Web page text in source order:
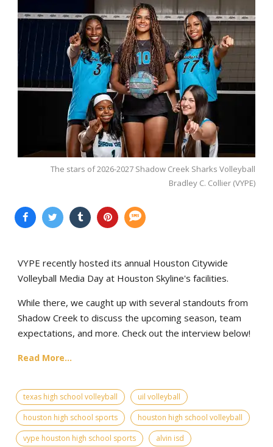
The stars of 2026-2027 Shadow Creek Sharks Volleyball
Bradley C. Collier (VYPE)
VYPE recently hosted its annual Houston Citywide
Volleyball Media Day at Houston Skyline's facilities.
While there, we caught up with several standouts from
Shadow Creek to discuss the upcoming season, team
expectations, and more. Check out the interview below!
Read More...
texas high school volleyball
uil volleyball
houston high school sports
houston high school volleyball
vype houston high school sports
alvin isd